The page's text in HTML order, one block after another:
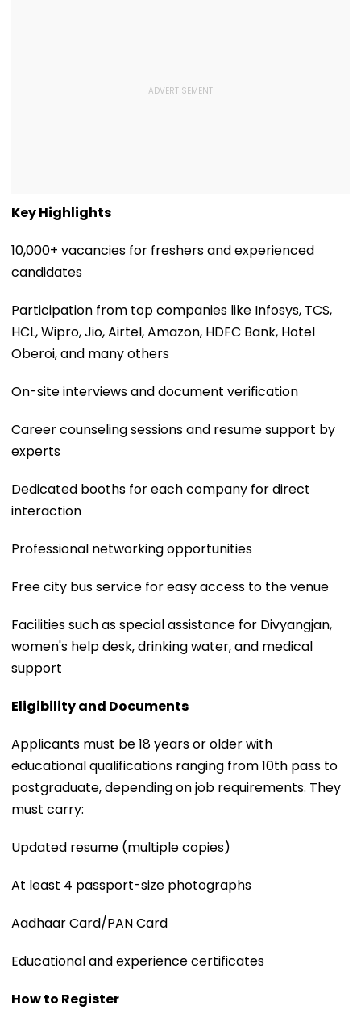
Key Highlights
10,000+ vacancies for freshers and experienced
candidates
Participation from top companies like Infosys, TCS,
HCL, Wipro, Jio, Airtel, Amazon, HDFC Bank, Hotel
Oberoi, and many others
On-site interviews and document verification
Career counseling sessions and resume support by
experts
Dedicated booths for each company for direct
interaction
Professional networking opportunities
Free city bus service for easy access to the venue
Facilities such as special assistance for Divyangjan,
women's help desk, drinking water, and medical
support
Eligibility and Documents
Applicants must be 18 years or older with
educational qualifications ranging from 10th pass to
postgraduate, depending on job requirements. They
must carry:
Updated resume (multiple copies)
At least 4 passport-size photographs
Aadhaar Card/PAN Card
Educational and experience certificates
How to Register